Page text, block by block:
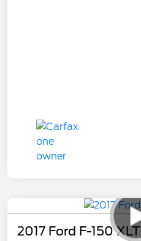
2017 Ford F-150 XLT